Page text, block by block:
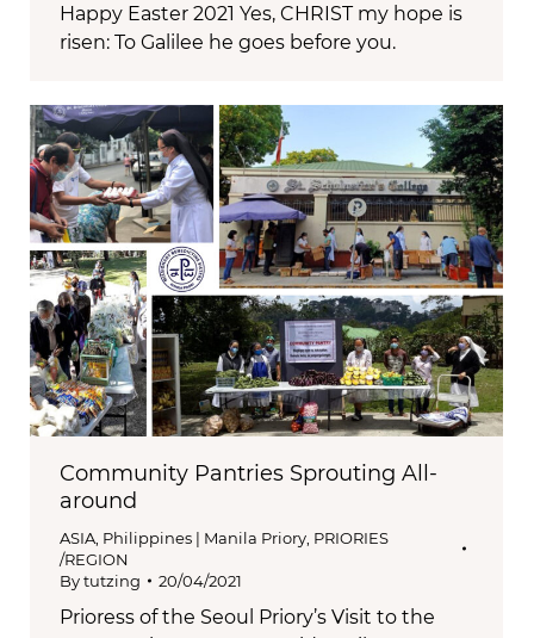
Happy Easter 2021 Yes, CHRIST my hope is
risen: To Galilee he goes before you.
Community Pantries Sprouting All-
around
ASIA Philippines | Manila Priory PRIORIES
/REGION
Bytutzing 20/04/2021
Prioress of the Seoul Priory’s Visit to the